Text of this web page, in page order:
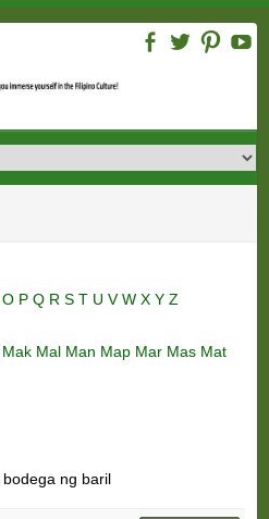
O P Q R S T U VW X Y Z
Mak Mal Man Map Mar Mas Mat
ng baril